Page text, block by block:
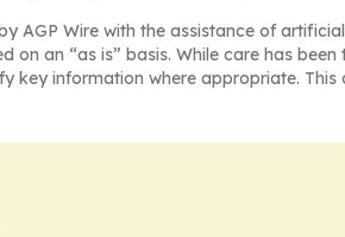
AGP Wire with the assistance of
on an “as is” basis. While care has
key information where appropriate.